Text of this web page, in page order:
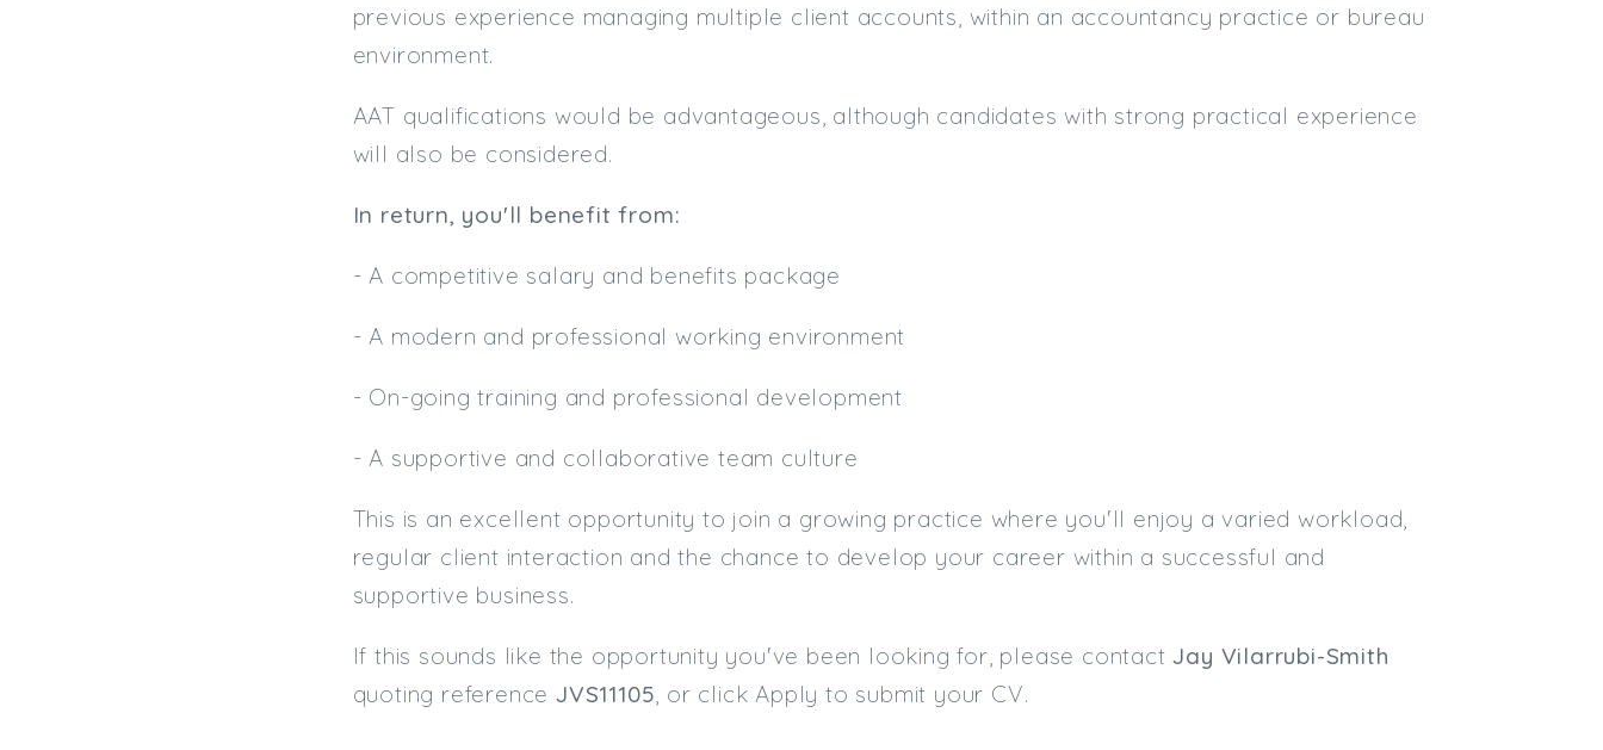
previous experience managing multiple client accounts, within an accountancy practice or bureau
environment.
AAT qualifications would be advantageous, although candidates with strong practical experience
will also be considered.
In return, you'll benefit from:
- A competitive salary and benefits package
- A modern and professional working environment
- On-going training and professional development
- A supportive and collaborative team culture
This is an excellent opportunity to join a growing practice where you'll enjoy a varied workload,
regular client interaction and the chance to develop your career within a successful and
supportive business.
If this sounds like the opportunity you've been looking for, please contactJay Vilarrubi-Smith
quoting referenceJVS11105 , or click Apply to submit your CV.